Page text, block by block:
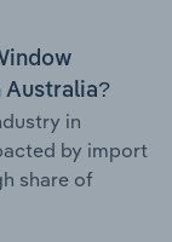
Australia?
in
by import
share of